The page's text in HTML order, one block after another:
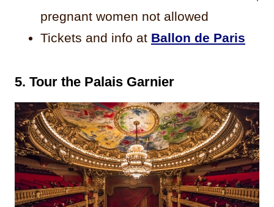
pregnant women not allowed
Tickets and info at Ballon de Paris
5. Tour the Palais Garnier